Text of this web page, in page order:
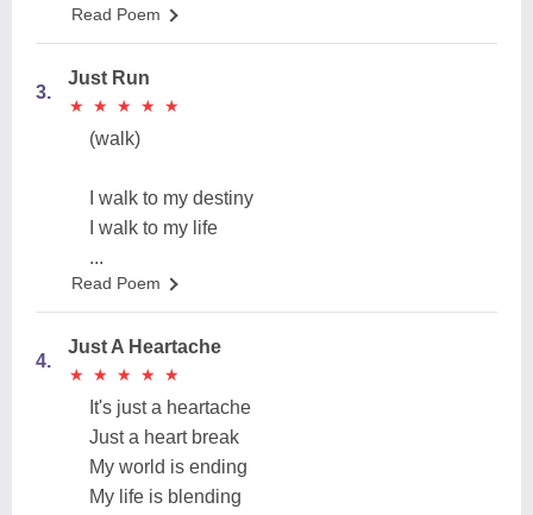
Read Poem
3.
Just Run
★
★ ★
★ ★
★ ★
★ ★
★
(walk)
I walk to my destiny
I walk to my life
...
Read Poem
4.
Just A Heartache
★
★ ★
★ ★
★ ★
★ ★
★
It's just a heartache
Just a heart break
My world is ending
My life is blending